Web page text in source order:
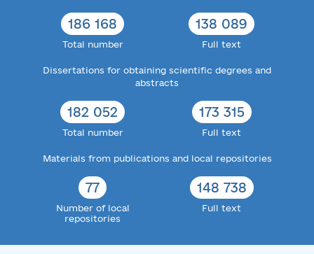
186 168
Total number
138 089
Full text
Dissertations for obtaining scientific degrees and
abstracts
182 052
Total number
173 315
Full text
Materials from publications and local repositories
77
Number of local
repositories
148 738
Full text